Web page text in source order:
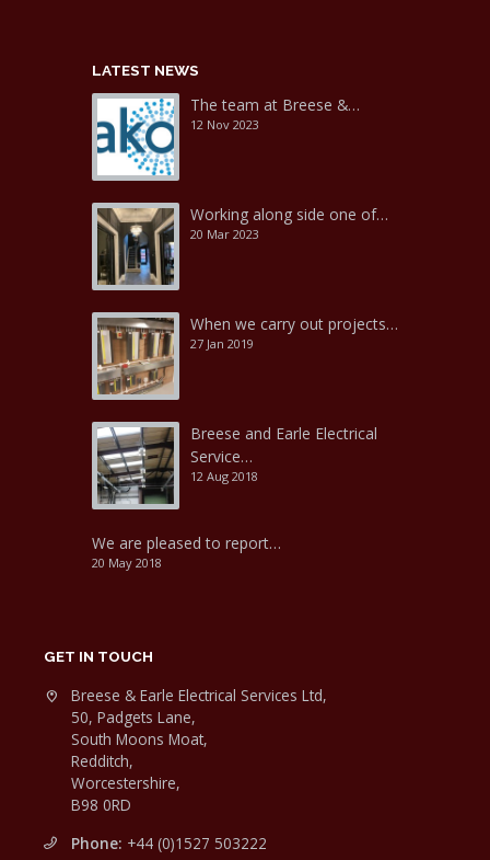
LATEST NEWS
The team at Breese &…
12 Nov 2023
Working along side one of…
20 Mar 2023
When we carry out projects…
27 Jan 2019
Breese and Earle Electrical
Service…
12 Aug 2018
We are pleased to report…
20 May 2018
GET IN TOUCH
Breese & Earle Electrical Services Ltd,
50, Padgets Lane,
South Moons Moat,
Redditch,
Worcestershire,
B98 0RD
Phone: +44 (0)1527 503222